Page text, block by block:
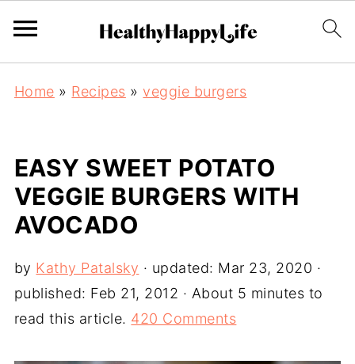
Home » Recipes » veggie burgers
EASY SWEET POTATO
VEGGIE BURGERS WITH
AVOCADO
by Kathy Patalsky · updated: Mar 23, 2020 ·
published: Feb 21, 2012 · About 5 minutes to
read this article. 420 Comments